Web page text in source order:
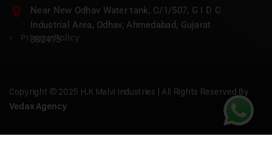
Near New Odhav Water tank, C/1/507, G I D C
Industrial Area, Odhav, Ahmedabad, Gujarat
382415
Privacy Policy
Copyright © 2025 H.K Malvi Industries | All Rights Reserved By
Vedax Agency